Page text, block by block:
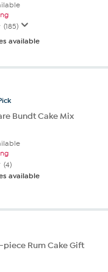
(185)
available
Bundt Cake Mix
(4)
available
piece Rum Cake Gift